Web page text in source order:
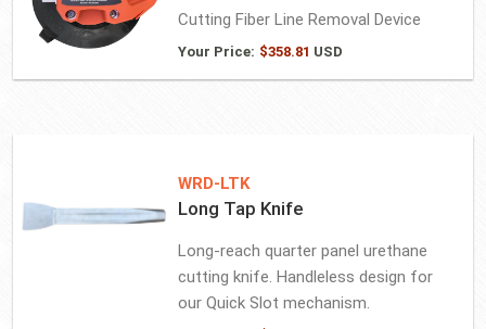
Cutting Fiber Line Removal Device
Your Price: $358.81 USD
WRD-LTK
Long Tap Knife
Long-reach quarter panel urethane
cutting knife. Handleless design for
our Quick Slot mechanism.